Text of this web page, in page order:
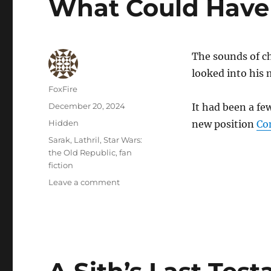
What Could
The sounds of
looked into his
It had been a
new position
Author
FoxFire
Posted
on
December 20, 2024
Categories
Hidden
Tags
Sarak, Lathril,Star Wars:
the Old Republic,fan
fiction
Leave a commenton